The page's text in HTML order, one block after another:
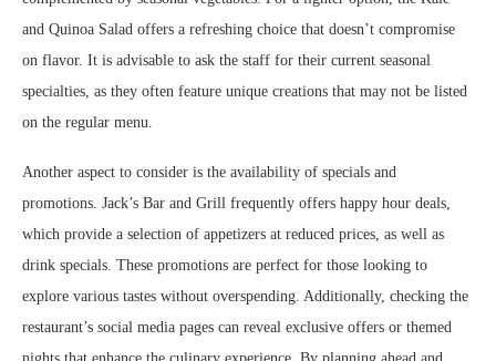
and Quinoa Salad offers a refreshing choice that doesn’t compromise
on flavor. It is advisable to ask the staff for their current seasonal
specialties, as they often feature unique creations that may not be listed
on the regular menu.
Another aspect to consider is the availability of specials and
promotions. Jack’s Bar and Grill frequently offers happy hour deals,
which provide a selection of appetizers at reduced prices, as well as
drink specials. These promotions are perfect for those looking to
explore various tastes without overspending. Additionally, checking the
restaurant’s social media pages can reveal exclusive offers or themed